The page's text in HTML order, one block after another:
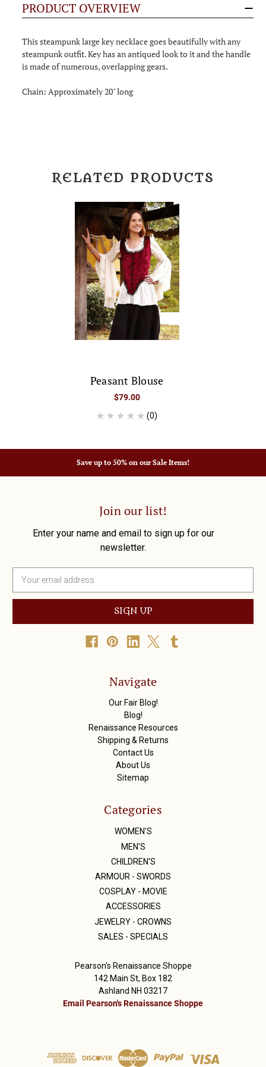
PRODUCT OVERVIEW
This steampunk large key necklace goes beautifully with any
steampunk outfit. Key has an antiqued look to it and the handle
is made of numerous, overlapping gears.
Chain: Approximately 20" long
RELATED PRODUCTS
Peasant Blouse
$79.00
(0)
Save up to 50% on our Sale Items!
Join our list!
Enter your name and email to sign up for our
newsletter.
a
l
Navigate
Our Fair Blog!
Blog!
Renaissance Resources
Shipping & Returns
Contact Us
About Us
Sitemap
Categories
WOMEN'S
MEN'S
CHILDREN'S
ARMOUR - SWORDS
COSPLAY - MOVIE
ACCESSORIES
JEWELRY - CROWNS
SALES - SPECIALS
Pearson's Renaissance Shoppe
142 Main St, Box 182
Ashland NH 03217
Email Pearson's Renaissance Shoppe